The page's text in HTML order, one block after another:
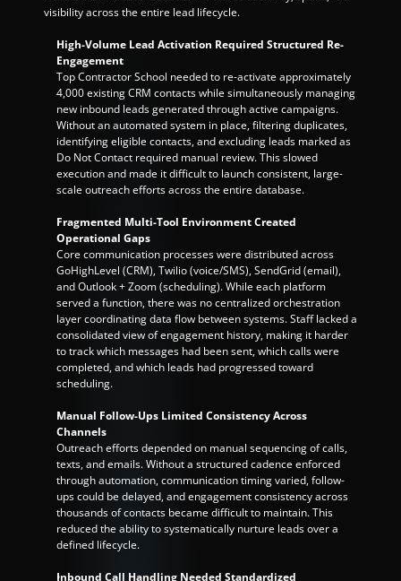
visibility across the entire lead lifecycle.
High-Volume Lead Activation Required Structured Re-
Engagement
Top Contractor School needed to re-activate approximately
4,000 existing CRM contacts while simultaneously managing
new inbound leads generated through active campaigns.
Without an automated system in place, filtering duplicates,
identifying eligible contacts, and excluding leads marked as
Do Not Contact required manual review. This slowed
execution and made it difficult to launch consistent, large-
scale outreach efforts across the entire database.
Fragmented Multi-Tool Environment Created
Operational Gaps
Core communication processes were distributed across
GoHighLevel (CRM), Twilio (voice/SMS), SendGrid (email),
and Outlook + Zoom (scheduling). While each platform
served a function, there was no centralized orchestration
layer coordinating data flow between systems. Staff lacked a
consolidated view of engagement history, making it harder
to track which messages had been sent, which calls were
completed, and which leads had progressed toward
scheduling.
Manual Follow-Ups Limited Consistency Across
Channels
Outreach efforts depended on manual sequencing of calls,
texts, and emails. Without a structured cadence enforced
through automation, communication timing varied, follow-
ups could be delayed, and engagement consistency across
thousands of contacts became difficult to maintain. This
reduced the ability to systematically nurture leads over a
defined lifecycle.
Inbound Call Handling Needed Standardized